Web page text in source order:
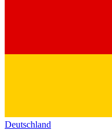
Deutschland